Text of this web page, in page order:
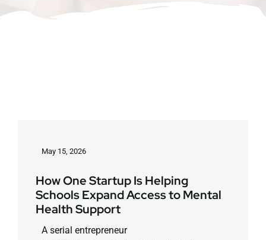
May 15, 2026
How One Startup Is Helping
Schools Expand Access to Mental
Health Support
A serial entrepreneur